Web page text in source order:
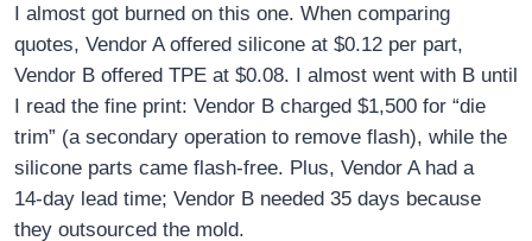
I almost got burned on this one. When comparing
quotes, Vendor A offered silicone at $0.12 per part,
Vendor B offered TPE at $0.08. I almost went with B until
I read the fine print: Vendor B charged $1,500 for “die
trim” (a secondary operation to remove flash), while the
silicone parts came flash‑free. Plus, Vendor A had a
14‑day lead time; Vendor B needed 35 days because
they outsourced the mold.